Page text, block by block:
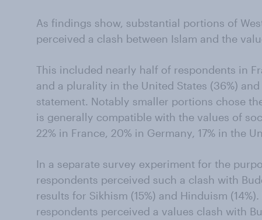
As findings show, substantial portions of
perceived a clash between Islam and the
This included nearly half of respondents in
and a plurality in the United States (36%)
statement. Notably smaller portions chose
is generally compatible with the values of
22% in France, 20% in Germany, 17% in the
In a separate survey experiment for the
respondents perceived such a clash with
results for Sikhism (15%) and Hinduism
respondents perceived a values clash with